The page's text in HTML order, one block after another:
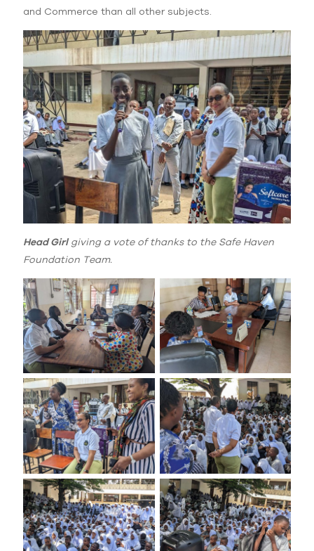
and Commerce than all other subjects.
Head Girlgiving a vote of thanks to the Safe Haven
Foundation Team.